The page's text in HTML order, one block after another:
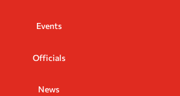
Events
Officials
News